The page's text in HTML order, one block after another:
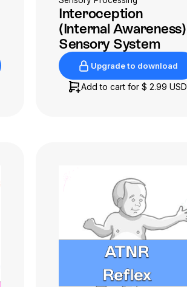
Interoception
(Internal Awareness)
Sensory System
Upgrade to download
Add to cart for$ 2.99 USD